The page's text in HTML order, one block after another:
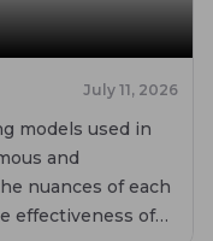
July 11, 2026
models used in
and
nuances of each
effectiveness of